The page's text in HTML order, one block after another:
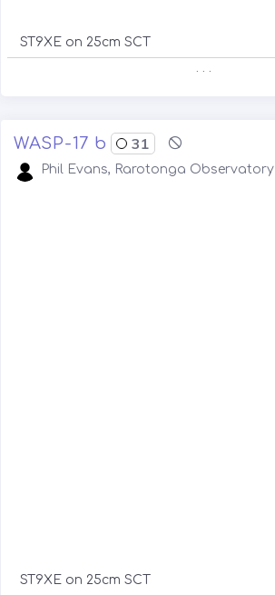
ST9XE on 25cm SCT
WASP-17 b 31
Phil Evans, Rarotonga Observatory
ST9XE on 25cm SCT